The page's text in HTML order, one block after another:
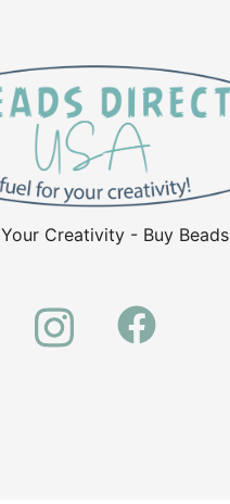
Your Creativity - Buy Beads